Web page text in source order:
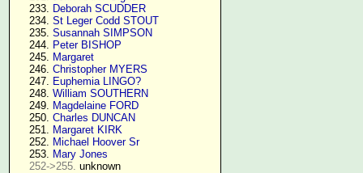
    233.
Deborah SCUDDER
    234.
St Leger Codd STOUT
    235.
Susannah SIMPSON
    244.
Peter BISHOP
    245.
Margaret
    246.
Christopher MYERS
    247.
Euphemia LINGO?
    248.
William SOUTHERN
    249.
Magdelaine FORD
    250.
Charles DUNCAN
    251.
Margaret KIRK
    252.
Michael Hoover Sr
    253.
Mary Jones
252->255. unknown